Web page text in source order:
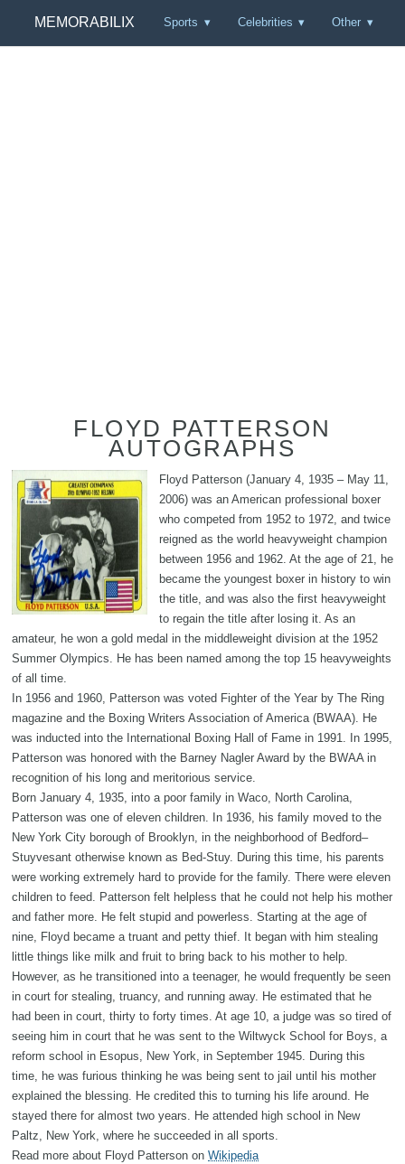
MEMORABILIX Sports Celebrities Other
FLOYD PATTERSON
AUTOGRAPHS
Floyd Patterson (January 4, 1935 – May 11,
2006) was an American professional boxer
who competed from 1952 to 1972, and twice
reigned as the world heavyweight champion
between 1956 and 1962. At the age of 21, he
became the youngest boxer in history to win
the title, and was also the first heavyweight
to regain the title after losing it. As an
amateur, he won a gold medal in the middleweight division at the 1952
Summer Olympics. He has been named among the top 15 heavyweights
of all time.
In 1956 and 1960, Patterson was voted Fighter of the Year by The Ring
magazine and the Boxing Writers Association of America (BWAA). He
was inducted into the International Boxing Hall of Fame in 1991. In 1995,
Patterson was honored with the Barney Nagler Award by the BWAA in
recognition of his long and meritorious service.
Born January 4, 1935, into a poor family in Waco, North Carolina,
Patterson was one of eleven children. In 1936, his family moved to the
New York City borough of Brooklyn, in the neighborhood of Bedford–
Stuyvesant otherwise known as Bed-Stuy. During this time, his parents
were working extremely hard to provide for the family. There were eleven
children to feed. Patterson felt helpless that he could not help his mother
and father more. He felt stupid and powerless. Starting at the age of
nine, Floyd became a truant and petty thief. It began with him stealing
little things like milk and fruit to bring back to his mother to help.
However, as he transitioned into a teenager, he would frequently be seen
in court for stealing, truancy, and running away. He estimated that he
had been in court, thirty to forty times. At age 10, a judge was so tired of
seeing him in court that he was sent to the Wiltwyck School for Boys, a
reform school in Esopus, New York, in September 1945. During this
time, he was furious thinking he was being sent to jail until his mother
explained the blessing. He credited this to turning his life around. He
stayed there for almost two years. He attended high school in New
Paltz, New York, where he succeeded in all sports.
Read more about Floyd Patterson on Wikipedia